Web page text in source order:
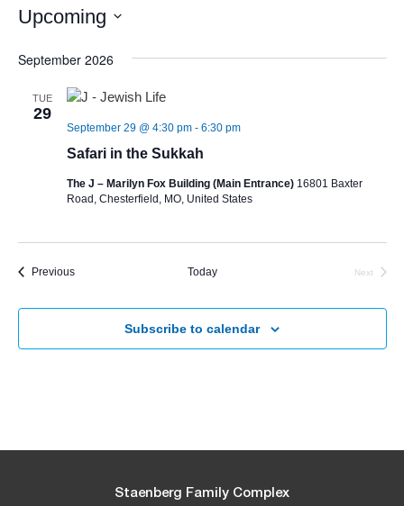
Upcoming
date.
September 2026
TUE
29
Safari in the Sukkah
September 29 @ 4:30 pm- 6:30 pm
The J – Marilyn Fox Building (Main Entrance) 16801 Baxter
Road, Chesterfield, MO, United States
PreviousEvents Today
Next
Subscribe to calendar
Staenberg Family Complex